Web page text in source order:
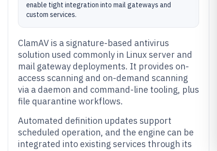
enable tight integration into mail gateways and
custom services.
ClamAV is a signature-based antivirus
solution used commonly in Linux server and
mail gateway deployments. It provides on-
access scanning and on-demand scanning
via a daemon and command-line tooling, plus
file quarantine workflows.
Automated definition updates support
scheduled operation, and the engine can be
integrated into existing services through its